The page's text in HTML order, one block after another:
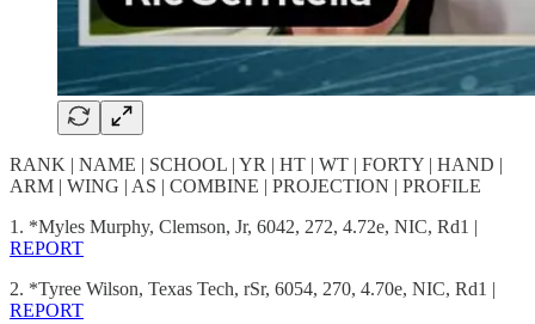
RANK | NAME | SCHOOL | YR | HT | WT | FORTY | HAND |
ARM | WING | AS | COMBINE | PROJECTION | PROFILE
1. *Myles Murphy, Clemson, Jr, 6042, 272, 4.72e, NIC, Rd1 |
REPORT
2. *Tyree Wilson, Texas Tech, rSr, 6054, 270, 4.70e, NIC, Rd1 |
REPORT